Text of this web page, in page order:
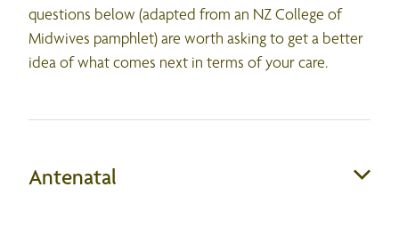
questions below (adapted from an NZ College of
Midwives pamphlet) are worth asking to get a better
idea of what comes next in terms of your care.
Antenatal